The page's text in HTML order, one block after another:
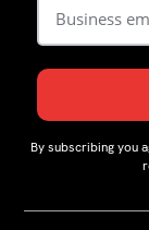
By subscribing you